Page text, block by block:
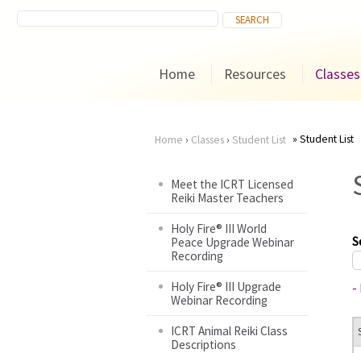
Home Resources Classes
are
here
Home › Classes› Student List Student List
Meet the ICRT Licensed
Reiki Master Teachers
Holy Fire® III World
Peace Upgrade Webinar
Recording
Holy Fire® III Upgrade
Webinar Recording
ICRT Animal Reiki Class
Descriptions
-